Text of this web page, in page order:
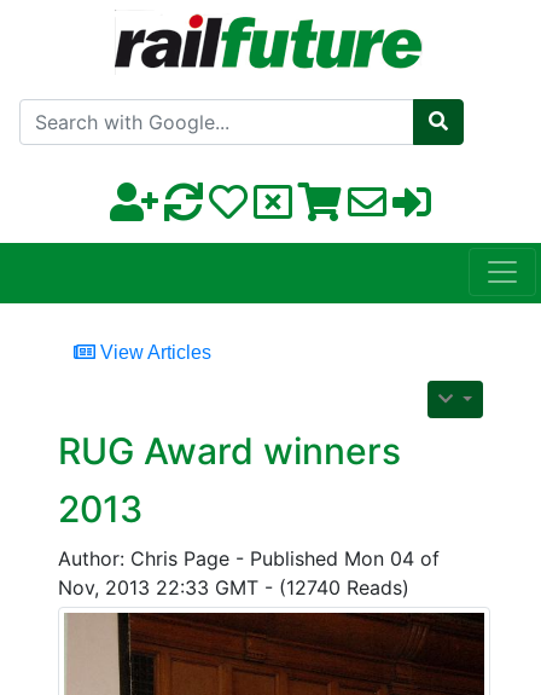
Search with Google
View Articles
RUG Award winners
2013
Author: Chris Page - Published Mon 04 of
Nov, 2013 22:33 GMT - (12740 Reads)